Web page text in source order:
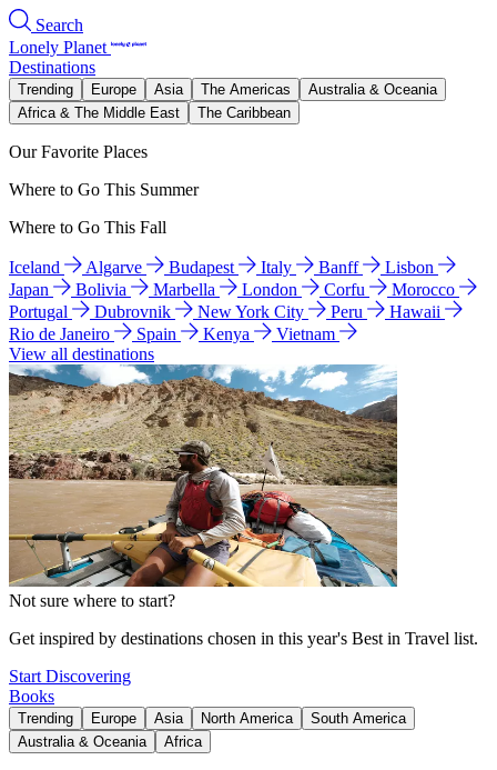
Search
Lonely Planet
Destinations
Trending Europe Asia The Americas
Australia & Oceania
Africa & The Middle East
The Caribbean
Our Favorite Places
Where to Go This Summer
Where to Go This Fall
Iceland Algarve Budapest Italy Banff
Lisbon
Japan
Bolivia Marbella London Corfu
Morocco
Portugal
Dubrovnik New York City Peru
Hawaii
Rio de Janeiro
Spain Kenya
Vietnam
View all destinations
Not sure where to start?
Get inspired by destinations chosen in this year's Best in Travel list.
Start Discovering
Books
Trending Europe Asia North America
South America
Australia & Oceania
Africa